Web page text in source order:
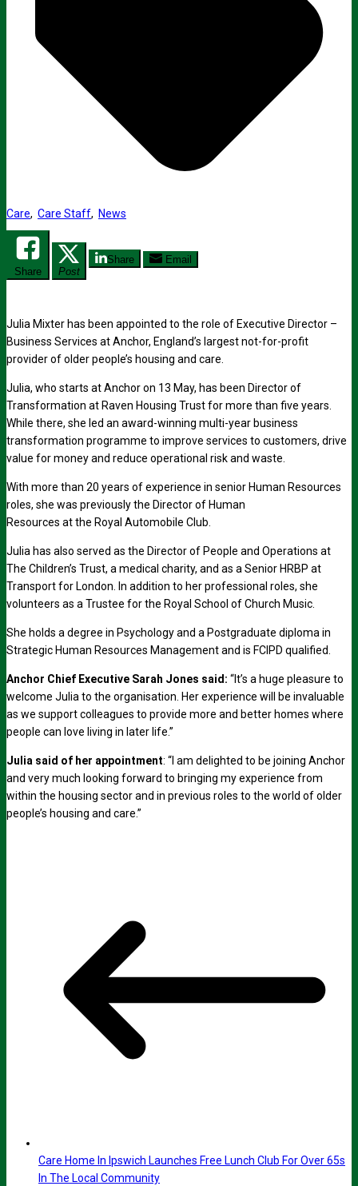
Care, Care Staff, News
Share Post
Share Email
Julia Mixter has been appointed to the role of Executive Director –
Business Services at Anchor, England’s largest not-for-profit
provider of older people’s housing and care.
Julia, who starts at Anchor on 13 May, has been Director of
Transformation at Raven Housing Trust for more than five years.
While there, she led an award-winning multi-year business
transformation programme to improve services to customers, drive
value for money and reduce operational risk and waste.
With more than 20 years of experience in senior Human Resources
roles, she was previously the Director of Human
Resources at the Royal Automobile Club.
Julia has also served as the Director of People and Operations at
The Children’s Trust, a medical charity, and as a Senior HRBP at
Transport for London. In addition to her professional roles, she
volunteers as a Trustee for the Royal School of Church Music.
She holds a degree in Psychology and a Postgraduate diploma in
Strategic Human Resources Management and is FCIPD qualified.
Anchor Chief Executive Sarah Jones said: “It’s a huge pleasure to
welcome Julia to the organisation. Her experience will be invaluable
as we support colleagues to provide more and better homes where
people can love living in later life.”
Julia said of her appointment: “I am delighted to be joining Anchor
and very much looking forward to bringing my experience from
within the housing sector and in previous roles to the world of older
people’s housing and care.”
Care Home In Ipswich Launches Free Lunch Club For Over 65s
In The Local Community